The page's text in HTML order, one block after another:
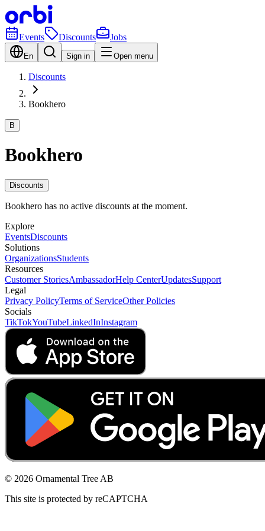
Events Discounts Jobs
En Sign in Open menu
Discounts
Bookhero
B
Bookhero
Discounts
Bookhero has no active discounts at the moment.
Explore
EventsDiscounts
Solutions
OrganizationsStudents
Resources
Customer StoriesAmbassadorHelp CenterUpdatesSupport
Legal
Privacy PolicyTerms of ServiceOther Policies
Socials
TikTokYouTubeLinkedInInstagram
© 2026 Ornamental Tree AB
This site is protected by reCAPTCHA